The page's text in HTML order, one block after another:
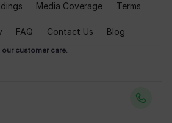
Media Coverage Terms
FAQ Contact Us Blog
customer care.